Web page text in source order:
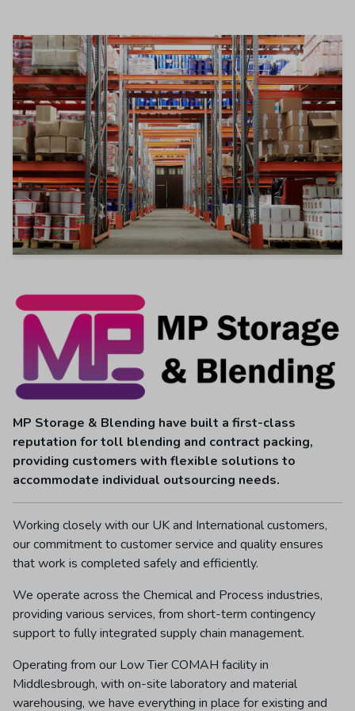
MP Storage & Blending have built a first-class
reputation for toll blending and contract packing,
providing customers with flexible solutions to
accommodate individual outsourcing needs.
Working closely with our UK and International customers,
our commitment to customer service and quality ensures
that work is completed safely and efficiently.
We operate across the Chemical and Process industries,
providing various services, from short-term contingency
support to fully integrated supply chain management.
Operating from our Low Tier COMAH facility in
Middlesbrough, with on-site laboratory and material
warehousing, we have everything in place for existing and